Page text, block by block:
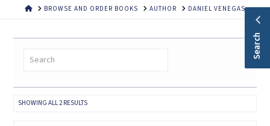
HOMEBROWSE AND ORDER BOOKS AUTHOR DANIEL VENEGAS
SHOWING ALL 2 RESULTSSORTED
Search